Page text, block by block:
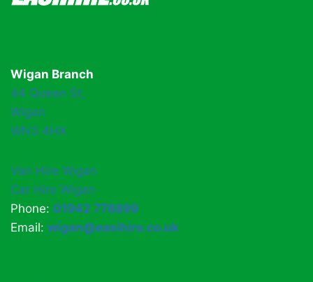
Wigan Branch
44 Queen St,
Wigan
WN3 4HX
Van Hire Wigan
Car Hire Wigan
Phone: 01942 778899
Email: wigan@easihire.co.uk